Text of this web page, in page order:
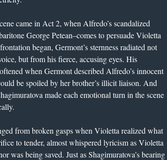
came in Act 2, when Alfredo’s scandalized
George Petean–comes to persuade Violetta
began, Germont’s sternness radiated not
but from his fierce, accusing eyes. His
when Germont described Alfredo’s innocent
be spoiled by her brother’s illicit liaison. And
made each emotional turn in the scene
from broken gasps when Violetta realized what
to tender, almost whispered lyricism as Violetta
was being saved. Just as Shagimuratova’s bearing